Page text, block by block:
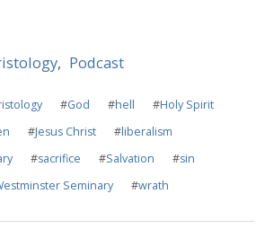
, Podcast
#God #hell #Holy Spirit
#Jesus Christ #liberalism
#sacrifice #Salvation #sin
Seminary #wrath